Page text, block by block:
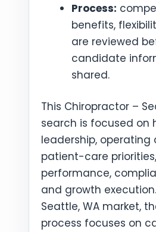
Process:
benefits,
are reviewed
candidate
shared.
This Chiropractor –
search is focused on
leadership, operating
patient-care
performance,
and growth
Seattle, WA market,
process focuses on